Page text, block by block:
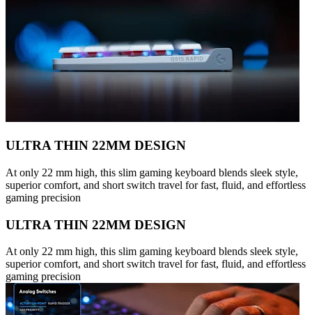
ULTRA THIN 22MM DESIGN
At only 22 mm high, this slim gaming keyboard blends sleek style,
superior comfort, and short switch travel for fast, fluid, and effortless
gaming precision
ULTRA THIN 22MM DESIGN
At only 22 mm high, this slim gaming keyboard blends sleek style,
superior comfort, and short switch travel for fast, fluid, and effortless
gaming precision